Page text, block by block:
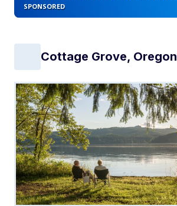
SPONSORED
Cottage Grove, Oregon